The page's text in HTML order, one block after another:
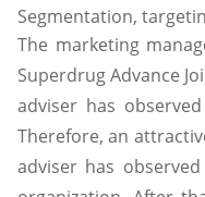
Segmentation,
The marketing
Superdrug Advance
adviser has
Therefore, an
adviser has